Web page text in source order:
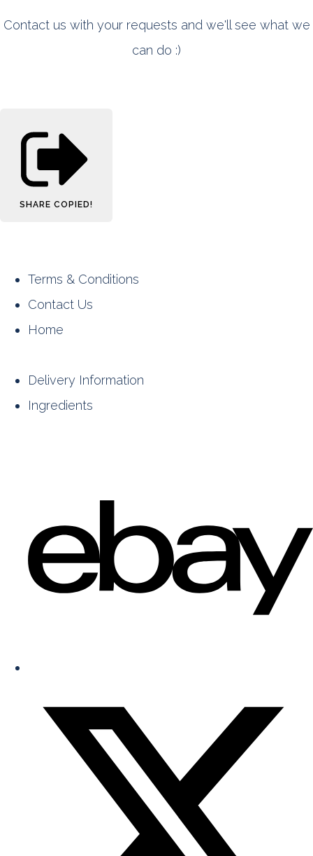
Contact us with your requests and we'll see what we
can do :)
SHARE COPIED!
Terms & Conditions
Contact Us
Home
Delivery Information
Ingredients